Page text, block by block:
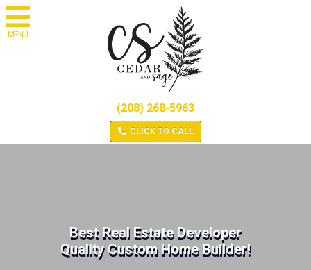
MENU
(208) 268-5963
CLICK TO CALL
Best Real Estate Developer
Quality Custom Home Builder!